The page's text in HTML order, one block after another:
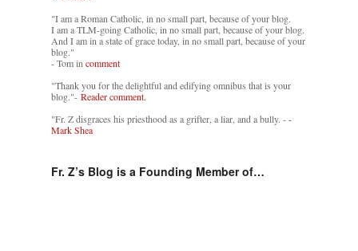
"I am a Roman Catholic, in no small part, because of your blog.
I am a TLM-going Catholic, in no small part, because of your blog.
And I am in a state of grace today, in no small part, because of your
blog."
- Tom in comment
"Thank you for the delightful and edifying omnibus that is your
blog."- Reader comment.
"Fr. Z disgraces his priesthood as a grifter, a liar, and a bully. --
Mark Shea
Fr. Z’s Blog is a Founding Member of…